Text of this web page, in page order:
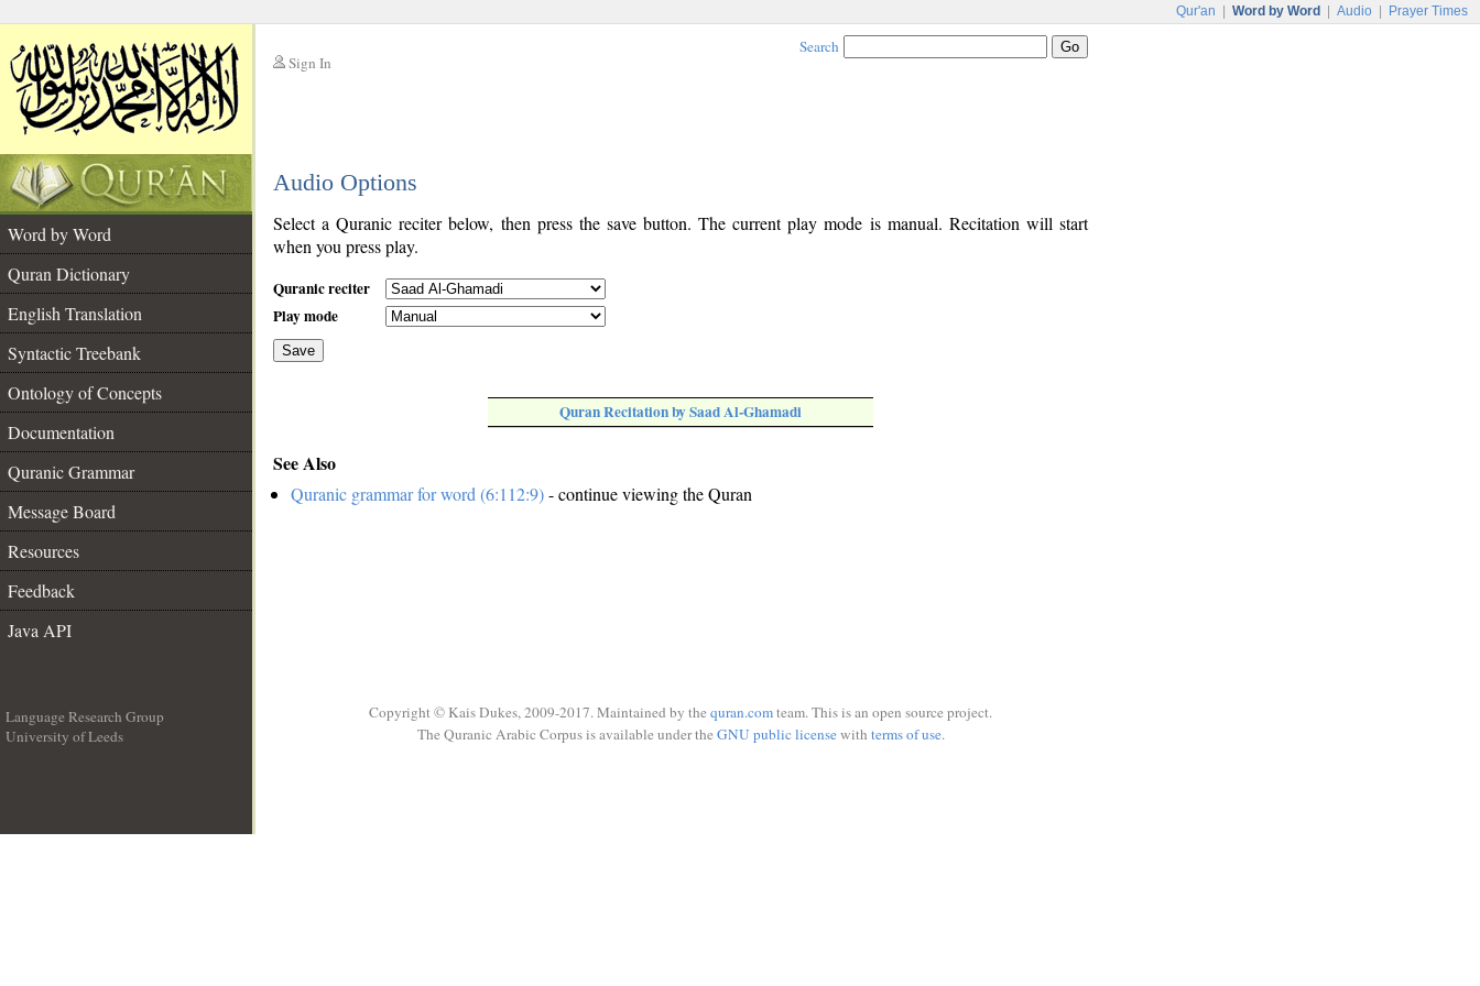
Qur'an Word by Word Audio Prayer Times
Sign In
Search
Audio Options
Word by Word
Quran Dictionary
English Translation
Syntactic Treebank
Ontology of Concepts
Documentation
Quranic Grammar
Message Board
Resources
Feedback
Java API
Select a Quranic reciter below, then press the save button. The current play mode is manual. Recitation will start
when you press play.
Quranic reciter
Play mode
Save
Quran Recitation by Saad Al-Ghamadi
See Also
Quranic grammar for word (6:112:9)- continue viewing the Quran
Language Research Group
University of Leeds
Copyright © Kais Dukes, 2009-2017. Maintained by the quran.comteam. This is an open source project.
The Quranic Arabic Corpus is available under the GNU public licensewith terms of use.